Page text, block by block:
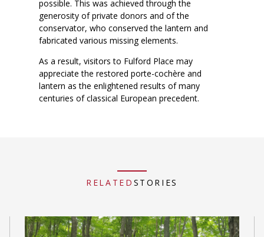
possible. This was achieved through the
generosity of private donors and of the
conservator, who conserved the lantern and
fabricated various missing elements.
As a result, visitors to Fulford Place may
appreciate the restored porte-cochère and
lantern as the enlightened results of many
centuries of classical European precedent.
RELATED STORIES